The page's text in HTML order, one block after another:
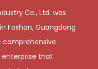
Co., Ltd. was
Foshan, Guangdong
comprehensive
that